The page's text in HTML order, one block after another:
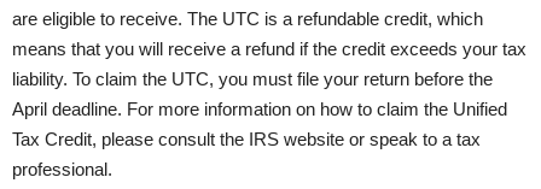
are eligible to receive. The UTC is a refundable credit, which
means that you will receive a refund if the credit exceeds your tax
liability. To claim the UTC, you must file your return before the
April deadline. For more information on how to claim the Unified
Tax Credit, please consult the IRS website or speak to a tax
professional.